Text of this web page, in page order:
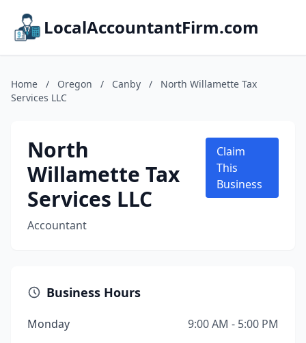
LocalAccountantFirm.com
Home / Oregon / Canby /
North Willamette Tax
Services LLC
North
Willamette Tax
Services LLC
Accountant
Claim
This
Business
Business Hours
Monday
9:00 AM - 5:00 PM